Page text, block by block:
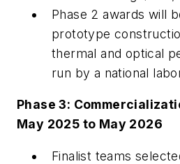
Phase 2 awards will
prototype
thermal and optical
run by a national
Phase 3:
May 2025 to May 2026
Finalist teams